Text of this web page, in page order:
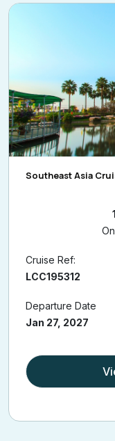
Southeast Asia
Cruise Ref:
LCC195312
Departure Date
Jan 27, 2027